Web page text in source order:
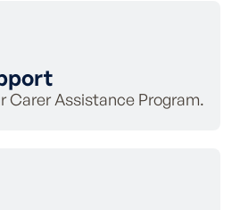
Carer Assistance Program.